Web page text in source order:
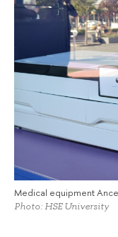
Medical equipment Ance
Photo: HSE University